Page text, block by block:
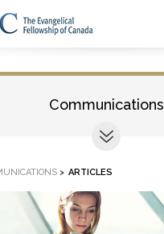
Communications
> ARTICLES